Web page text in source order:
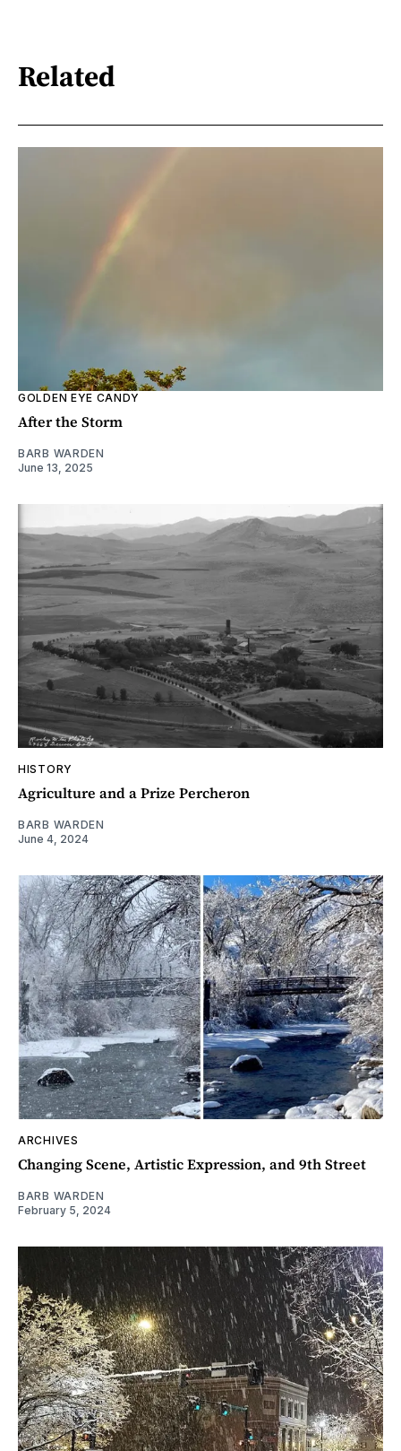
Related
GOLDEN EYE CANDY
After the Storm
BARB WARDEN
June 13, 2025
HISTORY
Agriculture and a Prize Percheron
BARB WARDEN
June 4, 2024
ARCHIVES
Changing Scene, Artistic Expression, and 9th Street
BARB WARDEN
February 5, 2024